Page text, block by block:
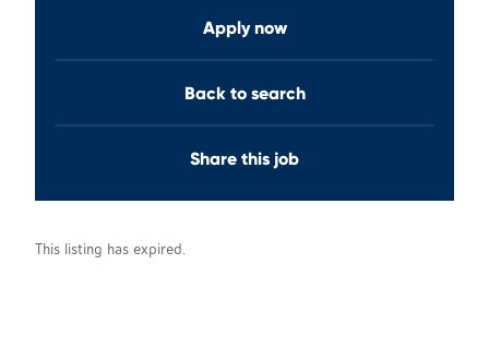
Apply now
Back to search
Share this job
This listing has expired.